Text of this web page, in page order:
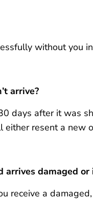
without you
arrive?
days after it was
either resent a
damaged or
receive a